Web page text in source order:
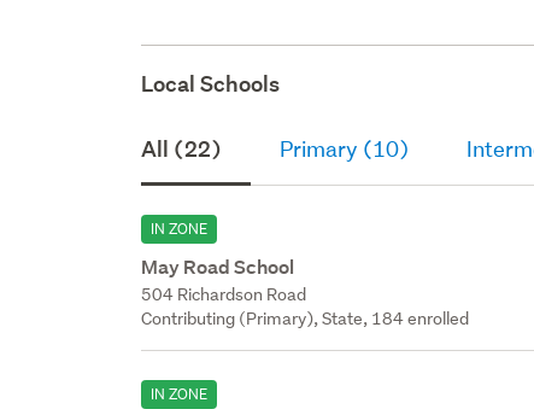
Local Schools
All (22) Primary (10)
IN ZONE
May Road School
504 Richardson Road
Contributing (Primary), State, 184 enrolled
IN ZONE